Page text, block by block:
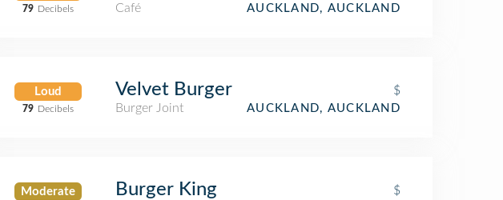
79 Decibels
Café
AUCKLAND, AUCKLAND
Loud
79 Decibels
Velvet Burger
$
Burger Joint
AUCKLAND, AUCKLAND
Moderate Burger King
$